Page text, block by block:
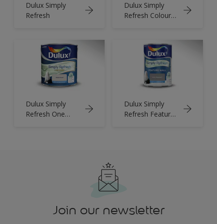
Dulux Simply
Refresh
Dulux Simply
Refresh Colour
Dulux Simply
Refresh One
Dulux Simply
Refresh Feature
Join our newsletter